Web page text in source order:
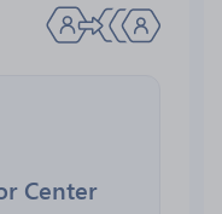
Center